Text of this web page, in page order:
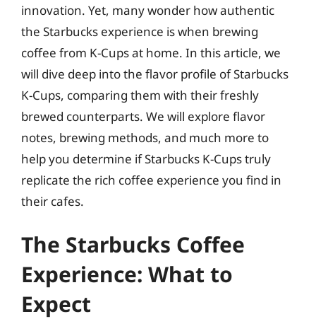
innovation. Yet, many wonder how authentic
the Starbucks experience is when brewing
coffee from K-Cups at home. In this article, we
will dive deep into the flavor profile of Starbucks
K-Cups, comparing them with their freshly
brewed counterparts. We will explore flavor
notes, brewing methods, and much more to
help you determine if Starbucks K-Cups truly
replicate the rich coffee experience you find in
their cafes.
The Starbucks Coffee
Experience: What to
Expect